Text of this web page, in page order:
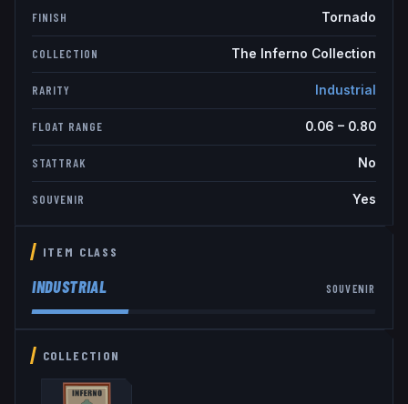
FINISH Tornado
COLLECTION The Inferno Collection
RARITY Industrial
FLOAT RANGE 0.06 – 0.80
STATTRAK No
SOUVENIR Yes
ITEM CLASS
INDUSTRIAL SOUVENIR
COLLECTION